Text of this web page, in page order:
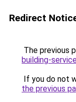
Redirect
The previous
building-
If you do not
the previous